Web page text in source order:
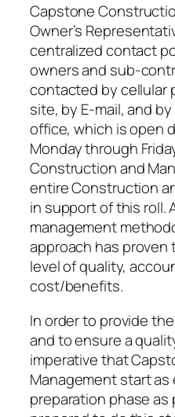
Capstone
Owner’s
centralized contact
owners and sub-
contacted by cellular
site, by E-mail, and
office, which is open
Monday through
Construction and
entire Construction
in support of this roll.
management
approach has
level of quality,
cost/benefits.
In order to provide
and to ensure a
imperative that
Management start as
preparation phase as